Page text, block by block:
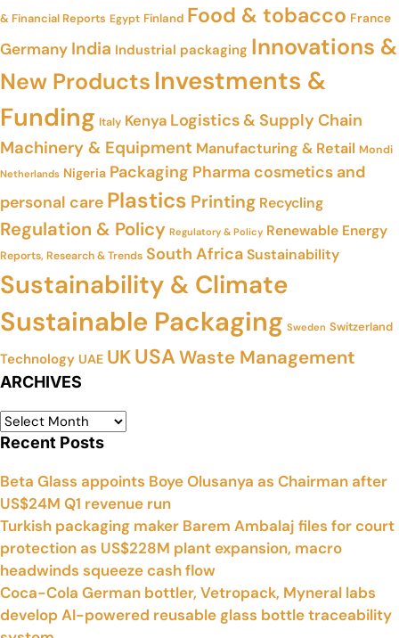
& Financial Reports Egypt Finland Food & tobacco France
Germany India Industrial packaging Innovations &
New Products Investments &
Funding Italy Kenya Logistics & Supply Chain
Machinery & Equipment Manufacturing & Retail Mondi
Netherlands Nigeria Packaging Pharma cosmetics and
personal care Plastics Printing Recycling
Regulation & Policy Regulatory & Policy Renewable Energy
Reports, Research & Trends South AfricaSustainability
Sustainability & Climate
Sustainable Packaging Sweden Switzerland
Technology UAE UKUSAWaste Management
ARCHIVES
Recent Posts
Beta Glass appoints Boye Olusanya as Chairman after
US$24M Q1 revenue run
Turkish packaging maker Barem Ambalaj files for court
protection as US$228M plant expansion, macro
headwinds squeeze cash flow
Coca-Cola German bottler, Vetropack, Myneral labs
develop AI-powered reusable glass bottle traceability